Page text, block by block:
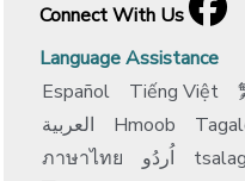
Connect With Us
Language Assistance
Español
Tiếng Việt
العربية
Hmoob
ภาษาไทย
اُردُو